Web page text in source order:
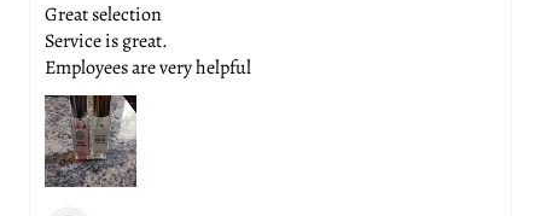
Great selection
Service is great.
Employees are very helpful